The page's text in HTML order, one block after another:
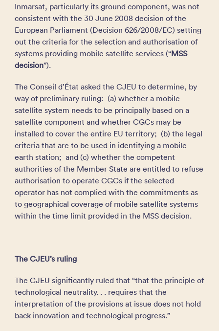
Inmarsat, particularly its ground component, was not
consistent with the 30 June 2008 decision of the
European Parliament (Decision 626/2008/EC) setting
out the criteria for the selection and authorisation of
systems providing mobile satellite services (“MSS
decision”).
The Conseil d’État asked the CJEU to determine, by
way of preliminary ruling: (a) whether a mobile
satellite system needs to be principally based on a
satellite component and whether CGCs may be
installed to cover the entire EU territory; (b) the legal
criteria that are to be used in identifying a mobile
earth station; and (c) whether the competent
authorities of the Member State are entitled to refuse
authorisation to operate CGCs if the selected
operator has not complied with the commitments as
to geographical coverage of mobile satellite systems
within the time limit provided in the MSS decision.
The CJEU’s ruling
The CJEU significantly ruled that “that the principle of
technological neutrality. . . requires that the
interpretation of the provisions at issue does not hold
back innovation and technological progress.”